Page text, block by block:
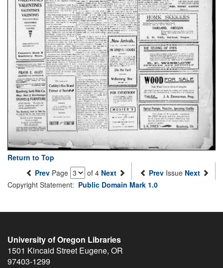
Return to Top
Prev Page of 4 Next Prev Issue Next
Copyright Statement: Public Domain Mark 1.0
University of Oregon Libraries
1501 Kincaid Street Eugene, OR
97403-1299